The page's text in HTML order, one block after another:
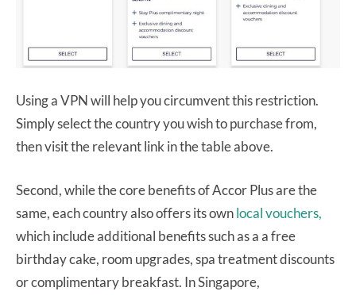
Using a VPN will help you circumvent this restriction.
Simply select the country you wish to purchase from,
then visit the relevant link in the table above.
Second, while the core benefits of Accor Plus are the
same, each country also offers its ownlocal vouchers,
which include additional benefits such as a a free
birthday cake, room upgrades, spa treatment discounts
or complimentary breakfast. In Singapore,